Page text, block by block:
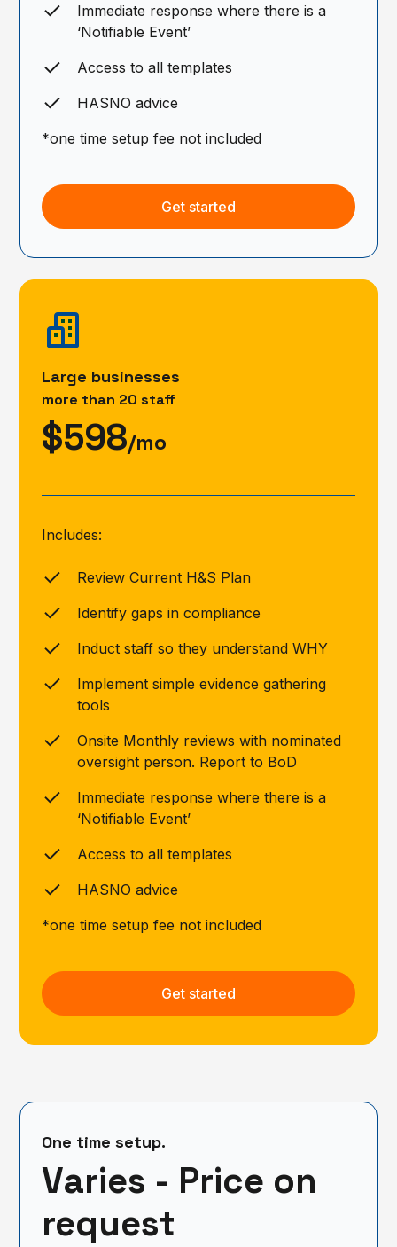
Immediate response where there is a
‘Notifiable Event’
Access to all templates
HASNO advice
*one time setup fee not included
Get started
Large businesses
more than 20 staff
$598/mo
Includes:
Review Current H&S Plan
Identify gaps in compliance
Induct staff so they understand WHY
Implement simple evidence gathering
tools
Onsite Monthly reviews with nominated
oversight person. Report to BoD
Immediate response where there is a
‘Notifiable Event’
Access to all templates
HASNO advice
*one time setup fee not included
Get started
One time setup.
Varies - Price on
request